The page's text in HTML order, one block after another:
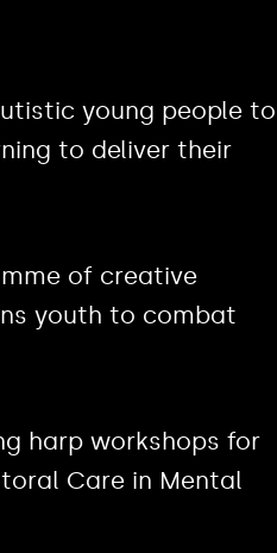
young people to
to deliver their
of creative
youth to combat
harp workshops for
Care in Mental